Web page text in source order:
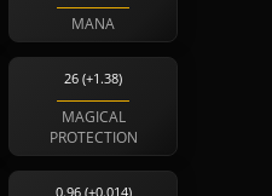
MANA
26 (+1.38)
MAGICAL
PROTECTION
0.96 (+0.014)